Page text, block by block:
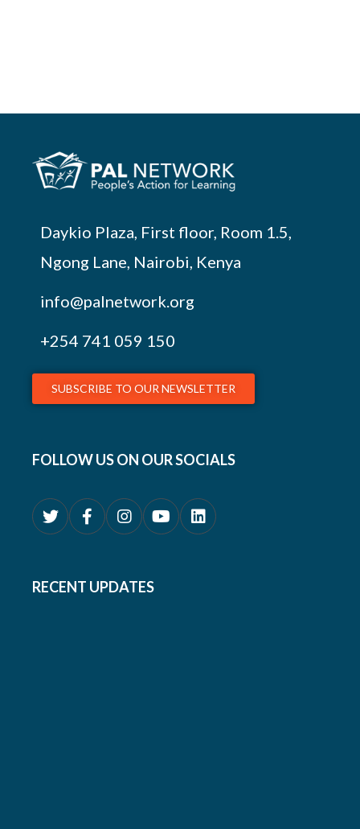
Daykio Plaza, First floor, Room 1.5,
Ngong Lane, Nairobi, Kenya
info@palnetwork.org
+254 741 059 150
SUBSCRIBE TO OUR NEWSLETTER
FOLLOW US ON OUR SOCIALS
RECENT UPDATES